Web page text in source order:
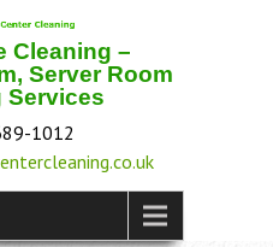
Cleaning –
Server Room
Services
1012